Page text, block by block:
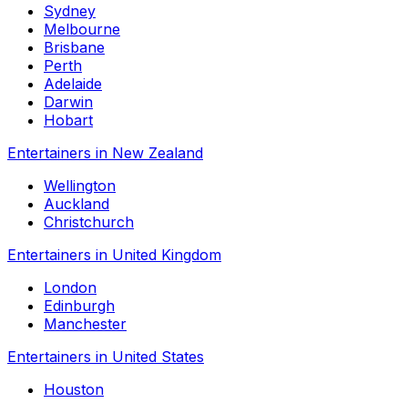
Sydney
Melbourne
Brisbane
Perth
Adelaide
Darwin
Hobart
Entertainers in New Zealand
Wellington
Auckland
Christchurch
Entertainers in United Kingdom
London
Edinburgh
Manchester
Entertainers in United States
Houston